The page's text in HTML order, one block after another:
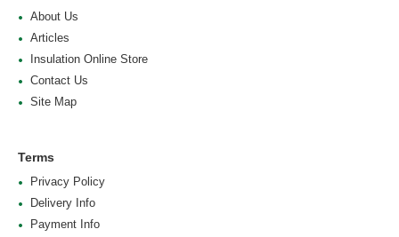
About Us
Articles
Insulation Online Store
Contact Us
Site Map
Terms
Privacy Policy
Delivery Info
Payment Info